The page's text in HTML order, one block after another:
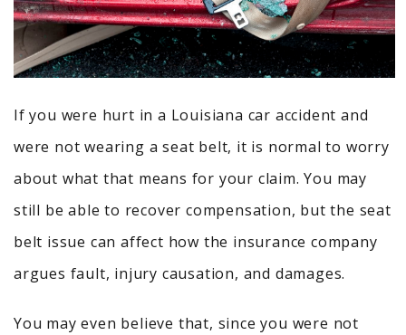
If you were hurt in a Louisiana car accident and
were not wearing a seat belt, it is normal to worry
about what that means for your claim. You may
still be able to recover compensation, but the seat
belt issue can affect how the insurance company
argues fault, injury causation, and damages.
You may even believe that, since you were not